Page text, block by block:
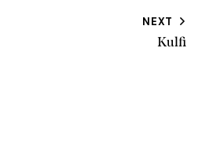
NEXT
Kulfi